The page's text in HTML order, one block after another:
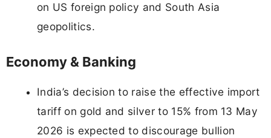
on US foreign policy and South Asia
geopolitics.
Economy & Banking
India’s decision to raise the effective import
tariff on gold and silver to 15% from 13 May
2026 is expected to discourage bullion